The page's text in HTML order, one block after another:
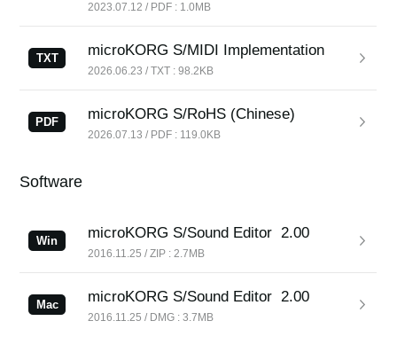
2023.07.12 / PDF : 1.0MB
TXT microKORG S/MIDI Implementation
2026.06.23 / TXT : 98.2KB
PDF microKORG S/RoHS (Chinese)
2026.07.13 / PDF : 119.0KB
Software
Win microKORG S/Sound Editor 2.00
2016.11.25 / ZIP : 2.7MB
Mac microKORG S/Sound Editor 2.00
2016.11.25 / DMG : 3.7MB